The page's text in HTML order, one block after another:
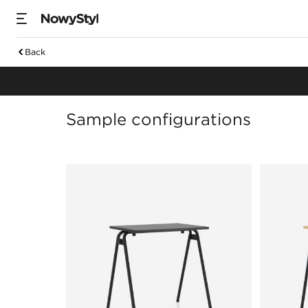
Back
Meeting tables
Sample configurations